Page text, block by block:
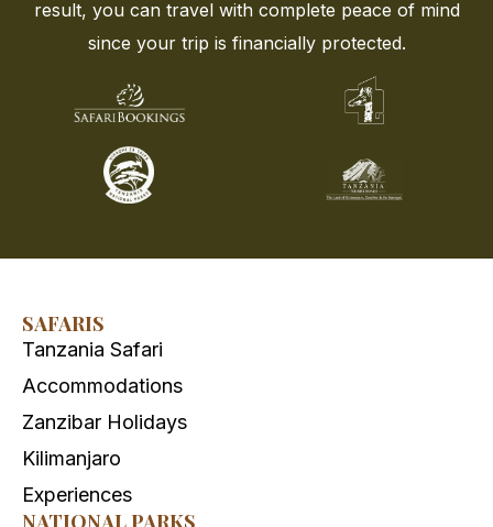
result, you can travel with complete peace of mind
since your trip is financially protected.
SAFARIS
Tanzania Safari
Accommodations
Zanzibar Holidays
Kilimanjaro
Experiences
NATIONAL PARKS